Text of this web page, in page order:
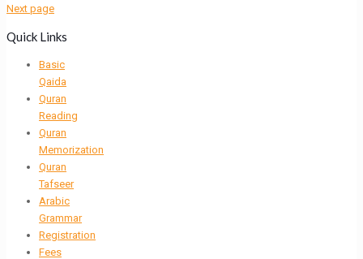
Next page
Quick Links
Basic
Qaida
Quran
Reading
Quran
Memorization
Quran
Tafseer
Arabic
Grammar
Registration
Fees